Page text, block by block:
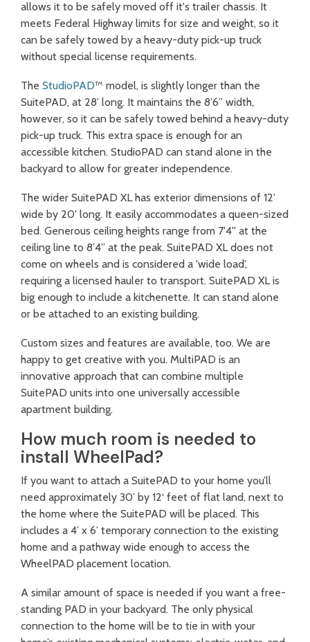
allows it to be safely moved off it's trailer chassis. It
meets Federal Highway limits for size and weight, so it
can be safely towed by a heavy-duty pick-up truck
without special license requirements.
The StudioPAD™ model, is slightly longer than the
SuitePAD, at 28’ long. It maintains the 8’6” width,
however, so it can be safely towed behind a heavy-duty
pick-up truck. This extra space is enough for an
accessible kitchen. StudioPAD can stand alone in the
backyard to allow for greater independence.
The wider SuitePAD XL has exterior dimensions of 12'
wide by 20' long. It easily accommodates a queen-sized
bed. Generous ceiling heights range from 7'4'' at the
ceiling line to 8’4” at the peak. SuitePAD XL does not
come on wheels and is considered a 'wide load',
requiring a licensed hauler to transport. SuitePAD XL is
big enough to include a kitchenette. It can stand alone
or be attached to an existing building.
Custom sizes and features are available, too. We are
happy to get creative with you. MultiPAD is an
innovative approach that can combine multiple
SuitePAD units into one universally accessible
apartment building.
How much room is needed to
install WheelPad?
If you want to attach a SuitePAD to your home you’ll
need approximately 30’ by 12‘ feet of flat land, next to
the home where the SuitePAD will be placed. This
includes a 4’ x 6’ temporary connection to the existing
home and a pathway wide enough to access the
WheelPAD placement location.
A similar amount of space is needed if you want a free-
standing PAD in your backyard. The only physical
connection to the home will be to tie in with your